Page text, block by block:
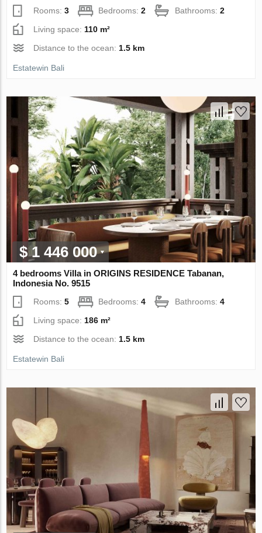
Rooms:3 Bedrooms:2 Bathrooms:2
Living space: 110 m²
Distance to the ocean: 1.5 km
Estatewin Bali
$ 1 446 000
4 bedrooms Villa in ORIGINS RESIDENCE Tabanan,
Indonesia No. 9515
Rooms:5 Bedrooms:4 Bathrooms:4
Living space: 186 m²
Distance to the ocean: 1.5 km
Estatewin Bali